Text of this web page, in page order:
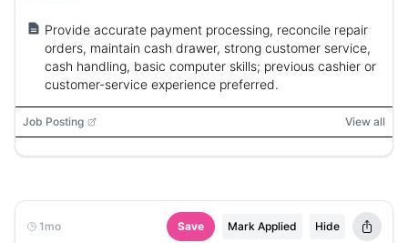
Provide accurate payment processing, reconcile repair
orders, maintain cash drawer, strong customer service,
cash handling, basic computer skills; previous cashier or
customer-service experience preferred.
Job Posting View all
1mo Save Mark Applied Hide